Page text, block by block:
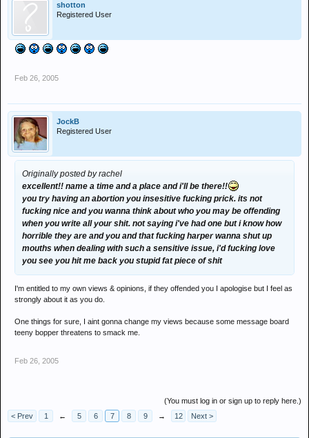
shotton
Registered User
Feb 26, 2005
JockB
Registered User
Originally posted by rachel
excellent!! name a time and a place and i'll be there!!
you try having an abortion you insesitive fucking prick. its not
fucking nice and you wanna think about who you may be offending
when you write all your shit. not saying i've had one but i know how
horrible they are and you and that fucking harper wanna shut up
mouths when dealing with such a sensitive issue, i'd fucking love
you see you hit me back you stupid fat piece of shit
I'm entitled to my own views & opinions, if they offended you I apologise but I feel as
strongly about it as you do.
One things for sure, I aint gonna change my views because some message board
teeny bopper threatens to smack me.
Feb 26, 2005
(You must log in or sign up to reply here.)
< Prev
1 ← 5 6 7 8 9 → 12 Next >